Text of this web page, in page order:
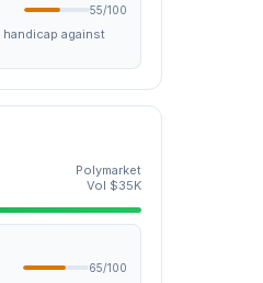
55/100
against
Polymarket
Vol $35K
65/100